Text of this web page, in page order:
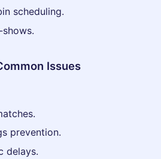
scheduling.
Issues
prevention.
delays.